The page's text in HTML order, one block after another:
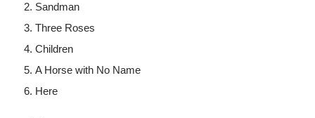
Sandman
Three Roses
Children
A Horse with No Name
Here